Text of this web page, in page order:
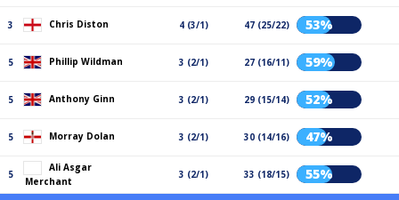
3 Chris Diston 4 (3/1) 47 (25/22) 53%
5 Phillip Wildman 3 (2/1) 27 (16/11) 59%
5 Anthony Ginn 3 (2/1) 29 (15/14) 52%
5 Morray Dolan 3 (2/1) 30 (14/16) 47%
5
Ali Asgar
Merchant
3 (2/1) 33 (18/15) 55%